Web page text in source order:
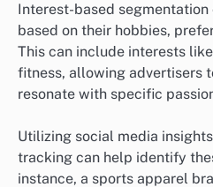
Interest-based
based on their hobbies,
This can include interests
fitness, allowing advertisers
resonate with specific
Utilizing social media
tracking can help identify
instance, a sports apparel